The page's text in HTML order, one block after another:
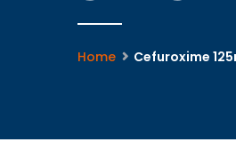
Home Cefuroxime